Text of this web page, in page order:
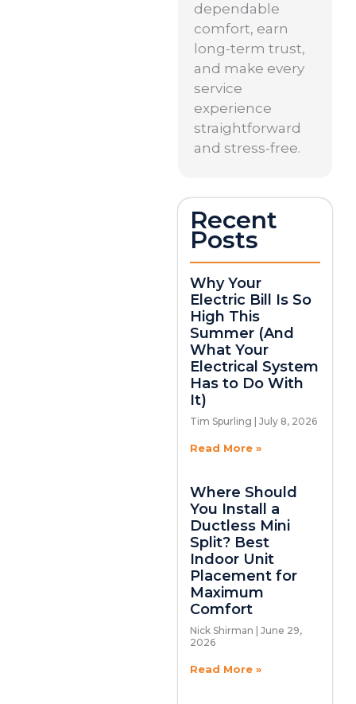
dependable
comfort, earn
long-term trust,
and make every
service
experience
straightforward
and stress-free.
Recent
Posts
Why Your
Electric Bill Is So
High This
Summer (And
What Your
Electrical System
Has to Do With
It)
Tim Spurling July 8, 2026
Read More »
Where Should
You Install a
Ductless Mini
Split? Best
Indoor Unit
Placement for
Maximum
Comfort
Nick Shirman
June 29,
2026
Read More »